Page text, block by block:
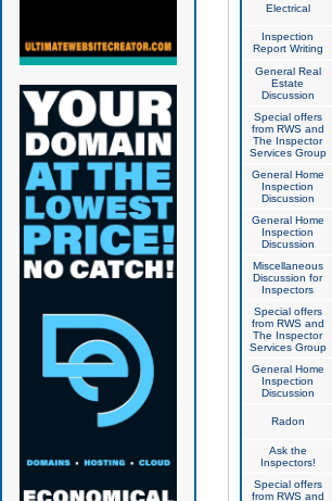
Electrical
Inspection
Report Writing
General Real
Estate
Discussion
Special offers
from RWS and
The Inspector
Services Group
General Home
Inspection
Discussion
General Home
Inspection
Discussion
Miscellaneous
Discussion for
Inspectors
Special offers
from RWS and
The Inspector
Services Group
General Home
Inspection
Discussion
Radon
Ask the
Inspectors!
Special offers
from RWS and